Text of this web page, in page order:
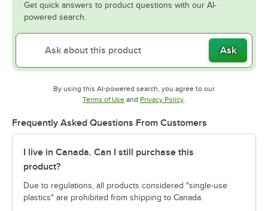
Get quick answers to product questions with our AI-
powered search.
Ask
By using this AI-powered search, you agree to our
Terms of UseOpens in new tab
and Privacy PolicyOpens in new tab
.
Frequently Asked Questions From Customers
I live in Canada. Can I still purchase this
product?
Due to regulations, all products considered "single-use
plastics" are prohibited from shipping to Canada.